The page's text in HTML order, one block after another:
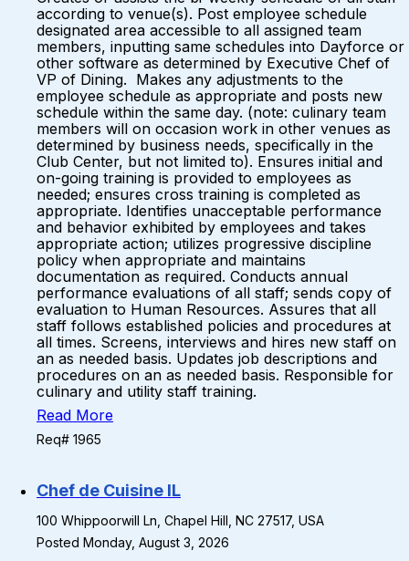
according to venue(s). Post employee schedule
designated area accessible to all assigned team
members, inputting same schedules into Dayforce or
other software as determined by Executive Chef of
VP of Dining. Makes any adjustments to the
employee schedule as appropriate and posts new
schedule within the same day. (note: culinary team
members will on occasion work in other venues as
determined by business needs, specifically in the
Club Center, but not limited to). Ensures initial and
on-going training is provided to employees as
needed; ensures cross training is completed as
appropriate. Identifies unacceptable performance
and behavior exhibited by employees and takes
appropriate action; utilizes progressive discipline
policy when appropriate and maintains
documentation as required. Conducts annual
performance evaluations of all staff; sends copy of
evaluation to Human Resources. Assures that all
staff follows established policies and procedures at
all times. Screens, interviews and hires new staff on
an as needed basis. Updates job descriptions and
procedures on an as needed basis. Responsible for
culinary and utility staff training.
Read More
Req# 1965
Chef de Cuisine IL
100 Whippoorwill Ln, Chapel Hill, NC 27517, USA
Posted Monday, August 3, 2026